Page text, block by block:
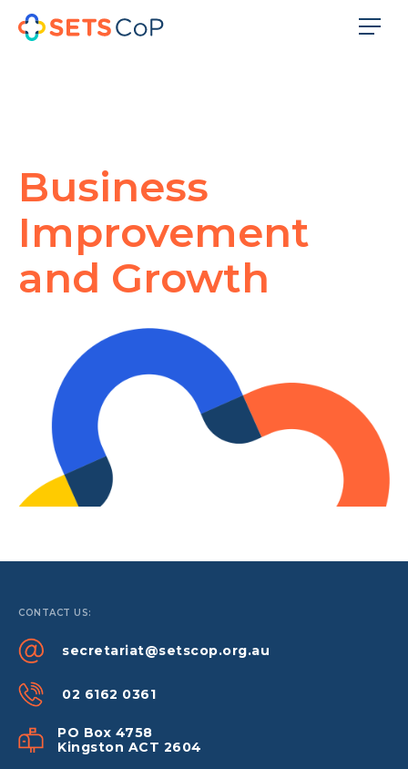
Business
Improvement
and Growth
CONTACT US:
secretariat@setscop.org.au
02 6162 0361
PO Box 4758
Kingston ACT 2604